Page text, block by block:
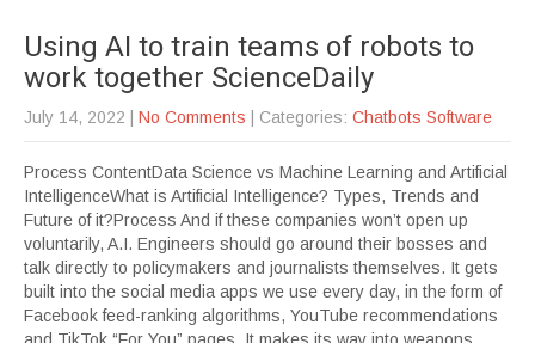
Using AI to train teams of robots to
work together ScienceDaily
July 14, 2022 No Comments | Categories: Chatbots Software
Process ContentData Science vs Machine Learning and Artificial
IntelligenceWhat is Artificial Intelligence? Types, Trends and
Future of it?Process And if these companies won’t open up
voluntarily, A.I. Engineers should go around their bosses and
talk directly to policymakers and journalists themselves. It gets
built into the social media apps we use every day, in the form of
Facebook feed-ranking algorithms, YouTube recommendations